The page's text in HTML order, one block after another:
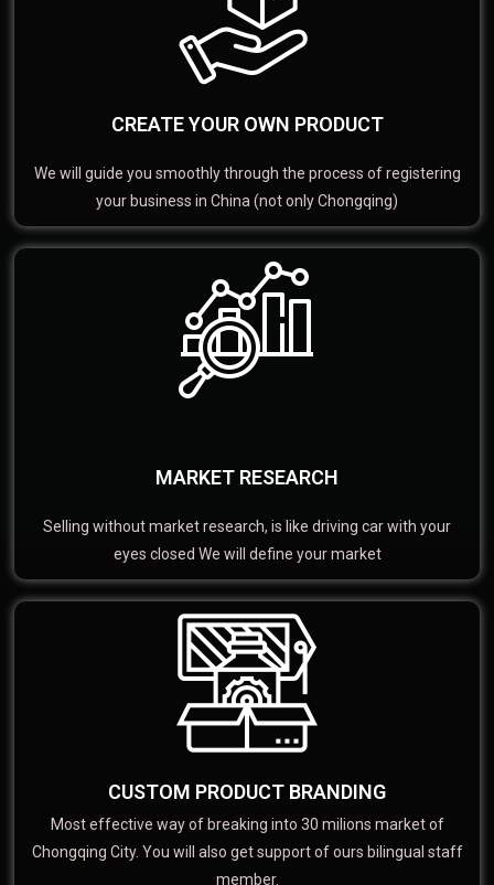
CREATE YOUR OWN PRODUCT
We will guide you smoothly through the process of registering
your business in China (not only Chongqing)
MARKET RESEARCH
Selling without market research, is like driving car with your
eyes closed We will define your market
CUSTOM PRODUCT BRANDING
Most effective way of breaking into 30 milions market of
Chongqing City. You will also get support of ours bilingual staff
member.